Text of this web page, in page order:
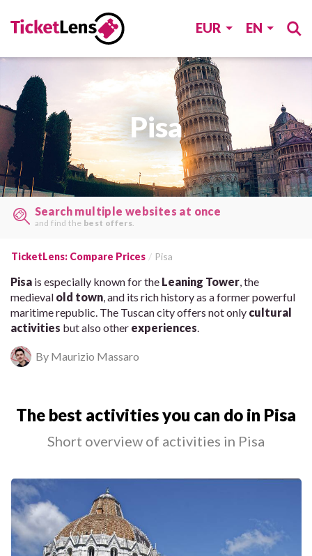
EUR EN
Pisa
Search multiple websites at once
and find the best offers.
TicketLens: Compare Prices Pisa
Pisa is especially known for the Leaning Tower , the
medieval old town , and its rich history as a former powerful
maritime republic. The Tuscan city offers not only cultural
activities but also other experiences
By Maurizio Massaro
The best activities you can do in Pisa
Short overview of activities in Pisa